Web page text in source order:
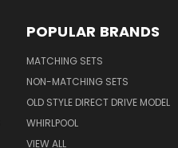
POPULAR BRANDS
MATCHING SETS
NON-MATCHING SETS
OLD STYLE DIRECT DRIVE MODEL
WHIRLPOOL
VIEW ALL